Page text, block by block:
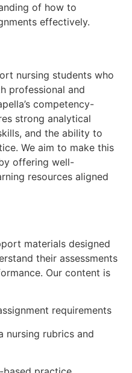
of how to
effectively.
nursing students who
professional and
competency-
strong analytical
and the ability to
We aim to make this
offering well-
resources aligned
materials designed
their assessments
Our content is
requirements
nursing rubrics and